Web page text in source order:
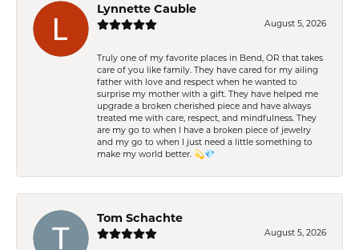
Lynnette Cauble
August 5, 2026
Truly one of my favorite places in Bend, OR that takes
care of you like family. They have cared for my ailing
father with love and respect when he wanted to
surprise my mother with a gift. They have helped me
upgrade a broken cherished piece and have always
treated me with care, respect, and mindfulness. They
are my go to when I have a broken piece of jewelry
and my go to when I just need a little something to
make my world better. 💫💎
Tom Schachte
August 5, 2026